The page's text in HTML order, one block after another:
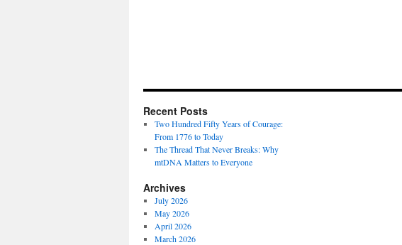
Recent Posts
Two Hundred Fifty Years of Courage:
From 1776 to Today
The Thread That Never Breaks: Why
mtDNA Matters to Everyone
Archives
July 2026
May 2026
April 2026
March 2026